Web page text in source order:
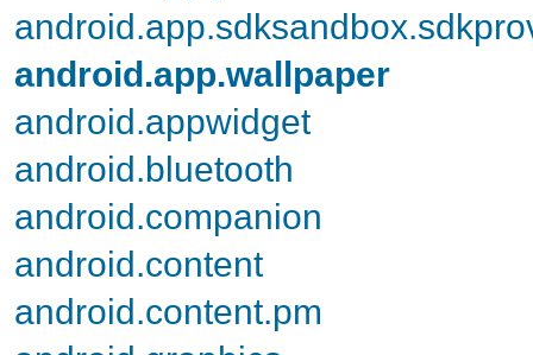
android.app.wallpaper
android.appwidget
android.bluetooth
android.companion
android.content
android.content.pm